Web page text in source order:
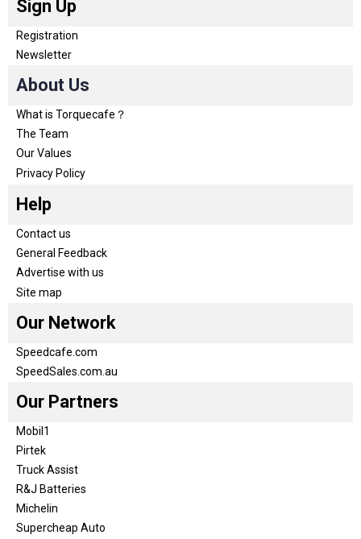
Sign Up
Registration
Newsletter
About Us
What is Torquecafe？
The Team
Our Values
Privacy Policy
Help
Contact us
General Feedback
Advertise with us
Site map
Our Network
Speedcafe.com
SpeedSales.com.au
Our Partners
Mobil1
Pirtek
Truck Assist
R&J Batteries
Michelin
Supercheap Auto